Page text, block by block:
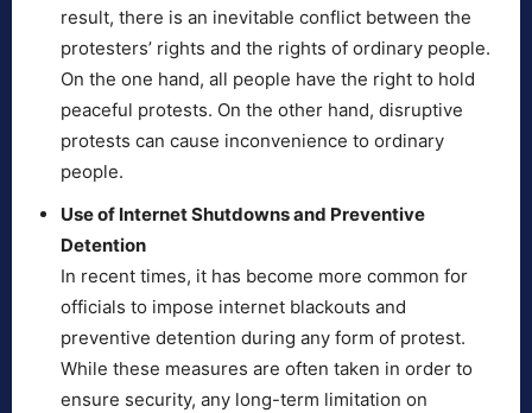
result, there is an inevitable conflict between the
protesters’ rights and the rights of ordinary people.
On the one hand, all people have the right to hold
peaceful protests. On the other hand, disruptive
protests can cause inconvenience to ordinary
people.
Use of Internet Shutdowns and Preventive
Detention
In recent times, it has become more common for
officials to impose internet blackouts and
preventive detention during any form of protest.
While these measures are often taken in order to
ensure security, any long-term limitation on